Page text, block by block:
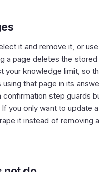
it and remove it, or
a page deletes the
your knowledge limit, so
that page in its
confirmation step guards
you only want to update
it instead of removing